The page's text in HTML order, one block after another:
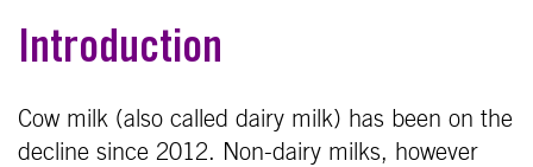
Introduction
Cow milk (also called dairy milk) has been on the
decline since 2012. Non-dairy milks, however